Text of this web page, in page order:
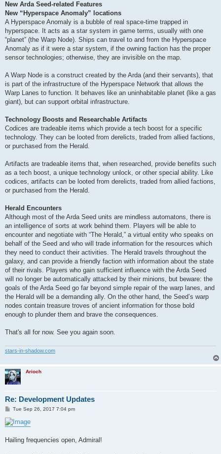
New Arda Seed-related Features
New “Hyperspace Anomaly” locations
A Hyperspace Anomaly is a bubble of real space-time trapped in
hyperspace. It acts as a star system in game terms, usually with one
“planet” (the Warp Node). Ships can travel to and from the Hyperspace
Anomaly as if it were a star system, if the owning faction has the proper
sensor technologies; otherwise, they are invisible on the map.
A Warp Node is a construct created by the Arda (and their servants), that
is part of the infrastructure of the Hyperspace Network that allows the
Warp Lanes to function. It behaves like an uninhabitable planet (like a gas
giant), but can support orbital infrastructure.
Technology Boosts and Researchable Artifacts
Codices are tradeable items which provide a tech boost for a specific
technology. They can be looted from derelicts, traded from allied factions,
or purchased from the Herald.
Artifacts are tradeable items that, when researched, provide benefits such
as a tech boost, a unique technology unlock, or other special ability. Like
codices, artifacts can be looted from derelicts, traded from allied factions,
or purchased from the Herald.
Herald Encounters
Although most of the Arda Seed units are mindless automatons, there is
an intelligence of sorts at work behind them. Players will be able to
encounter and negotiate with “The Herald,” a virtual entity who speaks on
behalf of the Seed and who will trade information for the resources which
they need to conduct their activities. The Herald travels throughout the
galaxy, and can provide a friendly faction with information about the state
of their rivals. Players who gain sufficient influence with the Arda Seed
will no longer be automatically attacked by their minions, but beware: the
goals of the Arda Seed go far beyond simple repair of the warp lanes, and
the Herald will be a demanding ally. On the other hand, the Seed’s warp
nodes contain treasure troves of ancient information for those bold
enough to plunder them and brave the consequences.
That's all for now. See you again soon.
stars-in-shadow.com
Arioch
Re: Development Updates
P
s
t
Tue Sep 26, 2017 7:04 pm
Hailing frequencies open, Admiral!